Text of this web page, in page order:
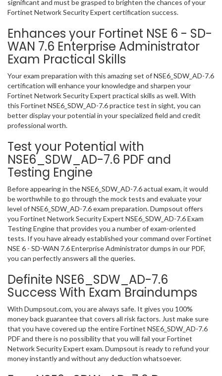
significant and must be grasped to brighten the chances of your
Fortinet Network Security Expert certification success.
Enhances your Fortinet NSE 6 - SD-
WAN 7.6 Enterprise Administrator
Exam Practical Skills
Your exam preparation with this amazing set of NSE6_SDW_AD-7.6
certification will enhance your knowledge and sharpen your
Fortinet Network Security Expert practical skills as well. With
this Fortinet NSE6_SDW_AD-7.6 practice test in sight, you can
better display your potential in your specialized field and credit
professional worth.
Test your Potential with
NSE6_SDW_AD-7.6 PDF and
Testing Engine
Before appearing in the NSE6_SDW_AD-7.6 actual exam, it would
be worthwhile to go through the mock tests and evaluate your
level of NSE6_SDW_AD-7.6 exam preparation. Dumpsout offers
you Fortinet Network Security Expert NSE6_SDW_AD-7.6 Exam
Testing Engine that provides you a number of exam-oriented
tests. If you have already established your command over Fortinet
NSE 6 - SD-WAN 7.6 Enterprise Administrator dumps in our PDF,
you can perfectly answers all the queries.
Definite NSE6_SDW_AD-7.6
Success With Exam Braindumps
With Dumpsout.com, you are always safe. It gives you 100%
money back guarantee that covers all risk factors. Just make sure
that you have covered up the entire Fortinet NSE6_SDW_AD-7.6
PDF and there is no possibility that you will fail your Fortinet
Network Security Expert exam. Dumpsout is ready to refund your
money instantly and without any deduction whatsoever.